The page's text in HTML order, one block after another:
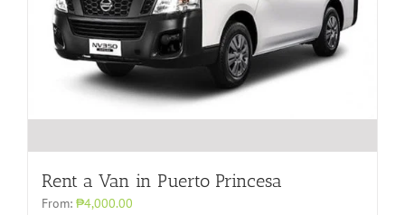
Rent a Van in Puerto Princesa
From: ₱4,000.00